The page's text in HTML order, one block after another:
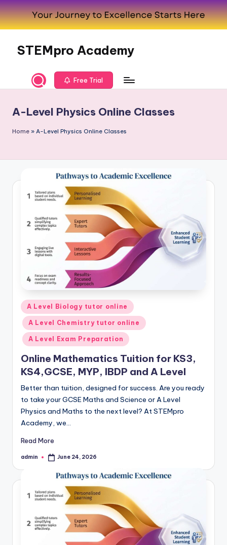
Skip
contentSTEMpro Academy
Free Trial
A-Level Physics Online Classes
Home » A-Level Physics Online Classes
Posted
in
A Level Biology tutor online
A Level Chemistry tutor online
A Level Exam Preparation
Online Mathematics Tuition for KS3,
KS4,GCSE, MYP, IBDP and A Level
Better than tuition, designed for success. Are you ready
to take your GCSE Maths and Science or A Level
Physics and Maths to the next level? At STEMpro
Academy, we…
Read More
Posted
admin June 24, 2026